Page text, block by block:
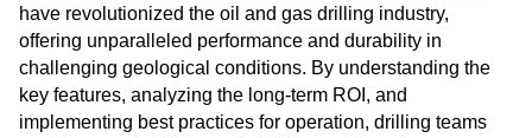
have revolutionized the oil and gas drilling industry,
offering unparalleled performance and durability in
challenging geological conditions. By understanding the
key features, analyzing the long-term ROI, and
implementing best practices for operation, drilling teams